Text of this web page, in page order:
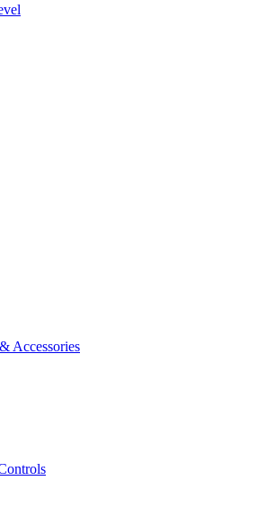
Accessories